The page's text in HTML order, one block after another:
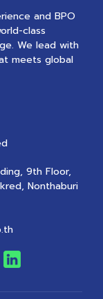
and BPO
class
We lead with
meets global
9th Floor,
Nonthaburi